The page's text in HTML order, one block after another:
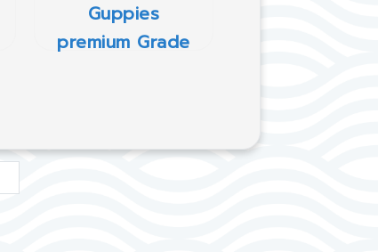
Guppies
premium Grade